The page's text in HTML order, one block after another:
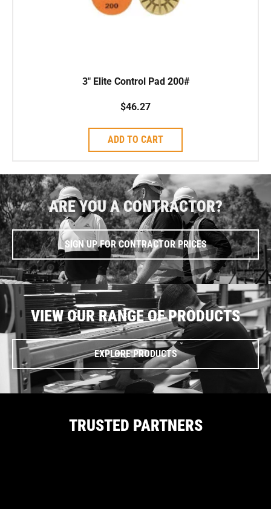
3″ Elite Control Pad 200#
$46.27
ADD TO CART
ARE YOU A CONTRACTOR?
SIGN UP FOR CONTRACTOR PRICES
VIEW OUR RANGE OF PRODUCTS
EXPLORE PRODUCTS
TRUSTED PARTNERS